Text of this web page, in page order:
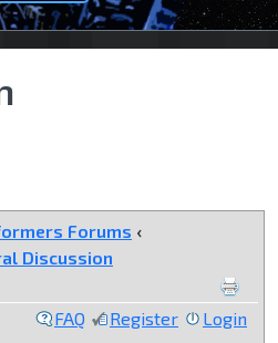
Forums ‹
Discussion
FAQ Register Login